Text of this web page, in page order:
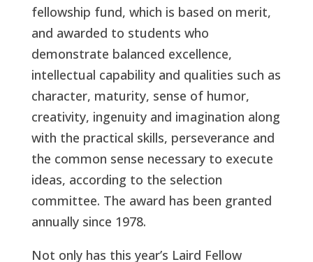
fellowship fund, which is based on merit,
and awarded to students who
demonstrate balanced excellence,
intellectual capability and qualities such as
character, maturity, sense of humor,
creativity, ingenuity and imagination along
with the practical skills, perseverance and
the common sense necessary to execute
ideas, according to the selection
committee. The award has been granted
annually since 1978.
Not only has this year’s Laird Fellow